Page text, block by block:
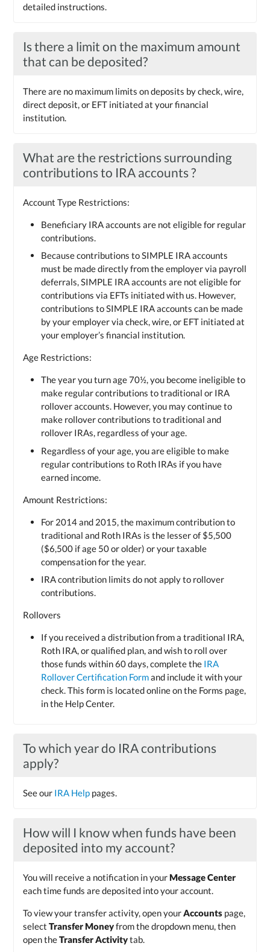
detailed instructions.
Is there a limit on the maximum amount
that can be deposited?
There are no maximum limits on deposits by check, wire,
direct deposit, or EFT initiated at your financial
institution.
What are the restrictions surrounding
contributions to IRA accounts ?
Account Type Restrictions:
Beneficiary IRA accounts are not eligible for regular
contributions.
Because contributions to SIMPLE IRA accounts
must be made directly from the employer via payroll
deferrals, SIMPLE IRA accounts are not eligible for
contributions via EFTs initiated with us. However,
contributions to SIMPLE IRA accounts can be made
by your employer via check, wire, or EFT initiated at
your employer’s financial institution.
Age Restrictions:
The year you turn age 70½, you become ineligible to
make regular contributions to traditional or IRA
rollover accounts. However, you may continue to
make rollover contributions to traditional and
rollover IRAs, regardless of your age.
Regardless of your age, you are eligible to make
regular contributions to Roth IRAs if you have
earned income.
Amount Restrictions:
For 2014 and 2015, the maximum contribution to
traditional and Roth IRAs is the lesser of $5,500
($6,500 if age 50 or older) or your taxable
compensation for the year.
IRA contribution limits do not apply to rollover
contributions.
Rollovers
If you received a distribution from a traditional IRA,
Roth IRA, or qualified plan, and wish to roll over
those funds within 60 days, complete the IRA
Rollover Certification Formand include it with your
check. This form is located online on the Forms page,
in the Help Center.
To which year do IRA contributions
apply?
See our IRA Help pages.
How will I know when funds have been
deposited into my account?
You will receive a notification in your Message Center
each time funds are deposited into your account.
To view your transfer activity, open your Accounts page,
selectTransfer Moneyfrom the dropdown menu, then
open theTransfer Activitytab.